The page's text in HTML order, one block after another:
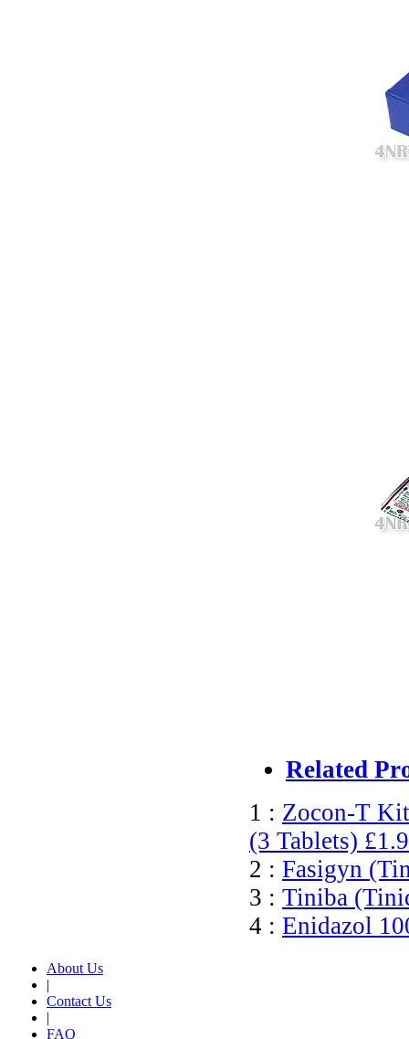
Related
1 : Zocon-T
(3 Tablets)
2 : Fasigyn
3 : Tiniba
4 : Enidazol
About Us
|
Contact Us
|
FAQ